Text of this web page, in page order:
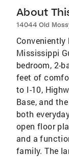
About
14044 Old
Mississippi
bedroom, 2-
feet of
to I-10,
Base, and
both
open floor
and a
family. The